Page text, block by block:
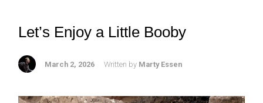
Let’s Enjoy a Little Booby
March 2, 2026 Written by Marty Essen